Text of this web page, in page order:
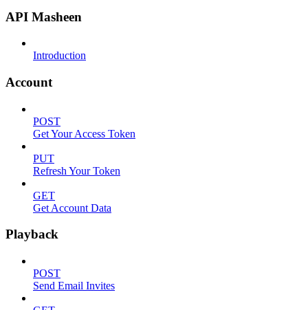
API Masheen
Introduction
Account
POST
Get Your Access Token
PUT
Refresh Your Token
GET
Get Account Data
Playback
POST
Send Email Invites